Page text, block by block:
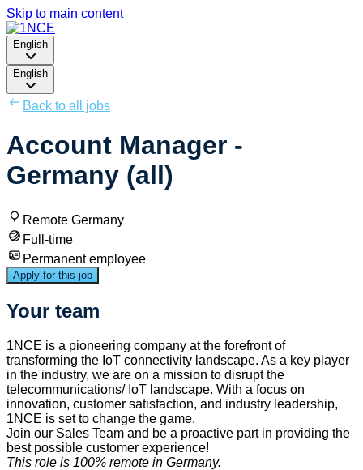
Skip to main content
English
English
Back to all jobs
Account Manager -
Germany (all)
Remote Germany
Full-time
Permanent employee
Apply for this job
Your team
1NCE is a pioneering company at the forefront of
transforming the IoT connectivity landscape. As a key player
in the industry, we are on a mission to disrupt the
telecommunications/ IoT landscape. With a focus on
innovation, customer satisfaction, and industry leadership,
1NCE is set to change the game.
Join our Sales Team and be a proactive part in providing the
best possible customer experience!
This role is 100% remote in Germany.